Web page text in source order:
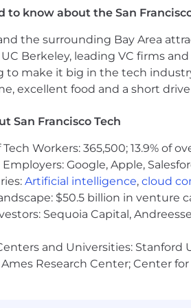
at Arm
to working is centred
Within that framework, we
the work and the team's needs.
we can offer is limited by
per year
as individuals and our
they bring to Arm. Salary
the recruitment and
at Arm
to know about the San
the surrounding Bay Area
Berkeley, leading VC firms
to make it big in the tech
excellent food and a short
San Francisco Tech
Workers: 365,500; 13.9% of
Employers: Google, Apple,
Artificial intelligence, cloud
$50.5 billion in venture
Sequoia Capital,
and Universities: Stanford
Research Center; Center